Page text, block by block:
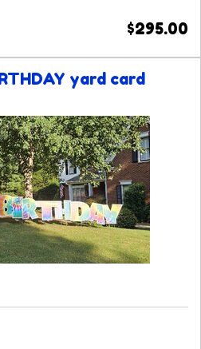
$295.00
yard card